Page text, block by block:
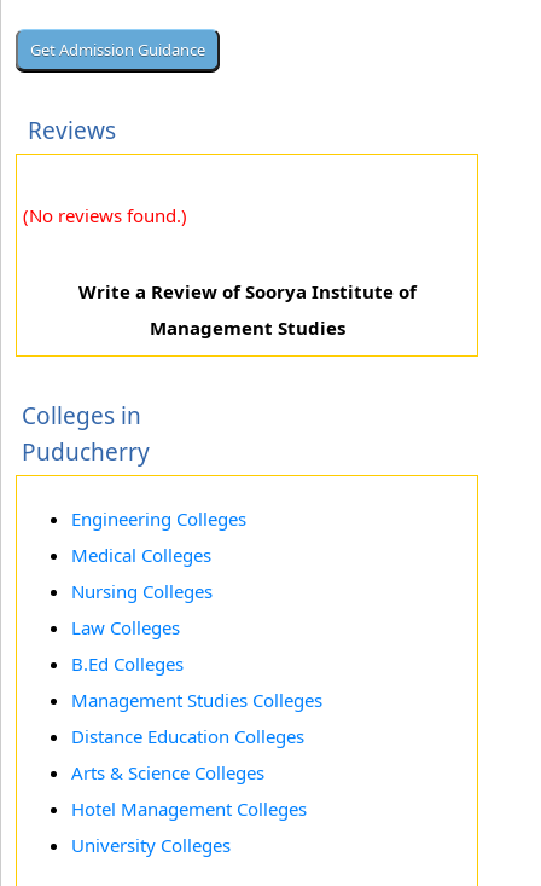
Reviews
(No reviews found.)
Write a Review of Soorya Institute of
Management Studies
Colleges in
Puducherry
Engineering Colleges
Medical Colleges
Nursing Colleges
Law Colleges
B.Ed Colleges
Management Studies Colleges
Distance Education Colleges
Arts & Science Colleges
Hotel Management Colleges
University Colleges